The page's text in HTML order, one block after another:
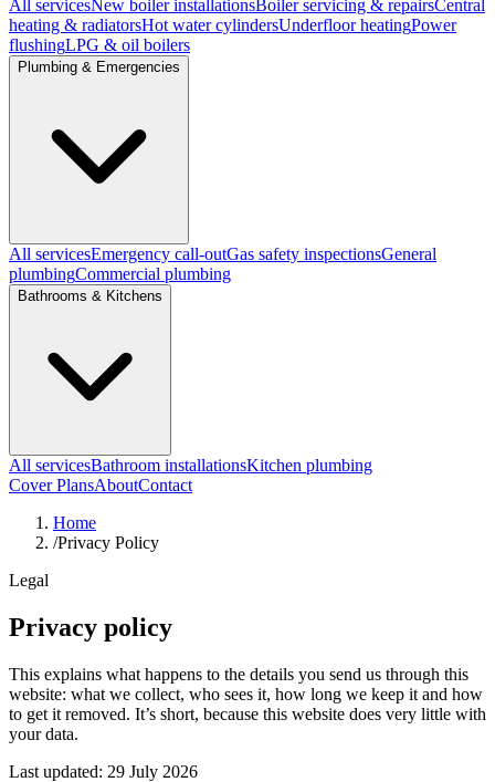
All servicesNew boiler installationsBoiler servicing & repairsCentral
heating & radiatorsHot water cylindersUnderfloor heatingPower
flushingLPG & oil boilers
Plumbing & Emergencies
All servicesEmergency call-outGas safety inspectionsGeneral
plumbingCommercial plumbing
Bathrooms & Kitchens
All servicesBathroom installationsKitchen plumbing
Cover PlansAboutContact
Home
/Privacy Policy
Legal
Privacy policy
This explains what happens to the details you send us through this
website: what we collect, who sees it, how long we keep it and how
to get it removed. It’s short, because this website does very little with
your data.
Last updated: 29 July 2026